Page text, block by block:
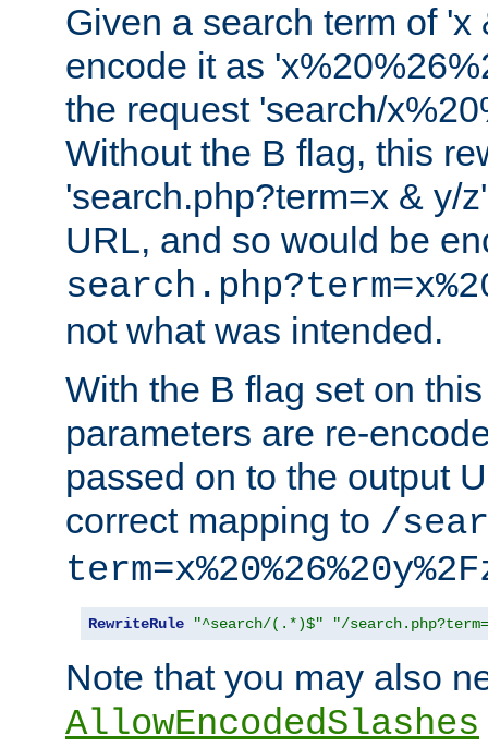
Given a search term of
encode it as
the request 'search/
Without the B flag, this
'search.php?term=x & y/
URL, and so would be
not what was intended.
With the B flag set on
parameters are re-
passed on to the output
correct mapping to /
RewriteRule "^search/(.*)$" "/
Note that you may also
AllowEncodedSlashes